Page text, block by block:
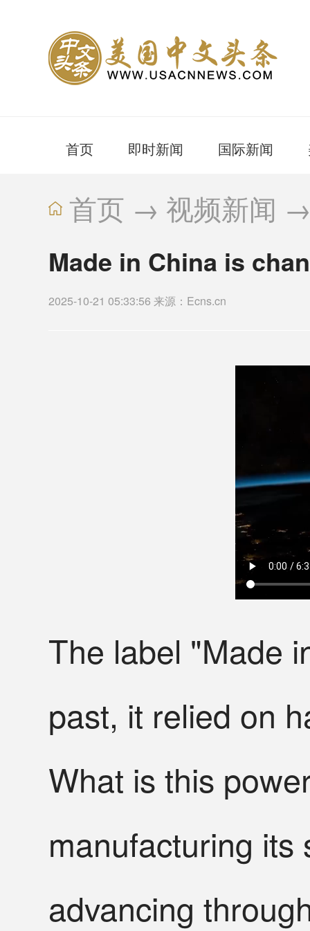
首页 即时新闻 国际新闻
首页 → 视频新闻
Made in China is
2025-10-21 05:33:56 来源：Ecns.cn
The label "Made
past, it relied on
What is this
manufacturing
advancing